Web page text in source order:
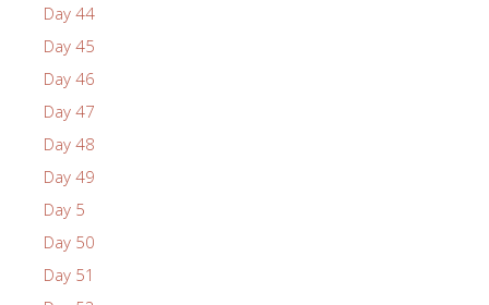
Day 44
Day 45
Day 46
Day 47
Day 48
Day 49
Day 5
Day 50
Day 51